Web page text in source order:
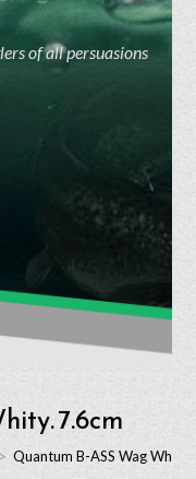
of all persuasions
7.6cm
> Quantum B-ASS Wag Whity.